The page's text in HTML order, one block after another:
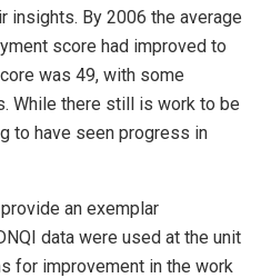
insights. By 2006 the average
score had improved to
was 49, with some
While there still is work to be
to have seen progress in
an exemplar
data were used at the unit
for improvement in the work